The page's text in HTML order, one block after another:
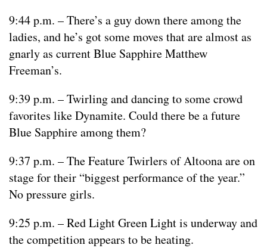
9:44 p.m. – There’s a guy down there among the
ladies, and he’s got some moves that are almost as
gnarly as current Blue Sapphire Matthew
Freeman’s.
9:39 p.m. – Twirling and dancing to some crowd
favorites like Dynamite. Could there be a future
Blue Sapphire among them?
9:37 p.m. – The Feature Twirlers of Altoona are on
stage for their “biggest performance of the year.”
No pressure girls.
9:25 p.m. – Red Light Green Light is underway and
the competition appears to be heating.